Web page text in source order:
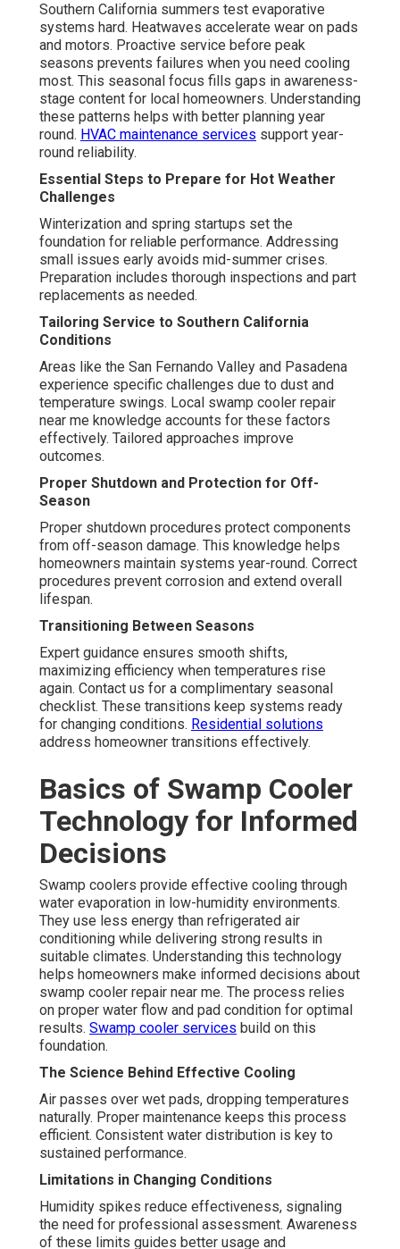
Southern California summers test evaporative
systems hard. Heatwaves accelerate wear on pads
and motors. Proactive service before peak
seasons prevents failures when you need cooling
most. This seasonal focus fills gaps in awareness-
stage content for local homeowners. Understanding
these patterns helps with better planning year
round. HVAC maintenance services support year-
round reliability.
Essential Steps to Prepare for Hot Weather
Challenges
Winterization and spring startups set the
foundation for reliable performance. Addressing
small issues early avoids mid-summer crises.
Preparation includes thorough inspections and part
replacements as needed.
Tailoring Service to Southern California
Conditions
Areas like the San Fernando Valley and Pasadena
experience specific challenges due to dust and
temperature swings. Local swamp cooler repair
near me knowledge accounts for these factors
effectively. Tailored approaches improve
outcomes.
Proper Shutdown and Protection for Off-
Season
Proper shutdown procedures protect components
from off-season damage. This knowledge helps
homeowners maintain systems year-round. Correct
procedures prevent corrosion and extend overall
lifespan.
Transitioning Between Seasons
Expert guidance ensures smooth shifts,
maximizing efficiency when temperatures rise
again. Contact us for a complimentary seasonal
checklist. These transitions keep systems ready
for changing conditions. Residential solutions
address homeowner transitions effectively.
Basics of Swamp Cooler
Technology for Informed
Decisions
Swamp coolers provide effective cooling through
water evaporation in low-humidity environments.
They use less energy than refrigerated air
conditioning while delivering strong results in
suitable climates. Understanding this technology
helps homeowners make informed decisions about
swamp cooler repair near me. The process relies
on proper water flow and pad condition for optimal
results. Swamp cooler services build on this
foundation.
The Science Behind Effective Cooling
Air passes over wet pads, dropping temperatures
naturally. Proper maintenance keeps this process
efficient. Consistent water distribution is key to
sustained performance.
Limitations in Changing Conditions
Humidity spikes reduce effectiveness, signaling
the need for professional assessment. Awareness
of these limits guides better usage and